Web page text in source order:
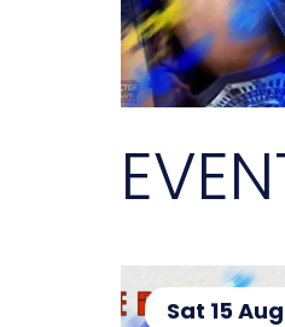
Sat 15